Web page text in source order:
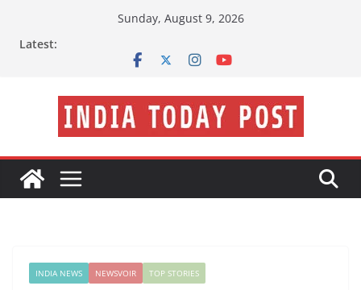
Sunday, August 9, 2026
Latest:
INDIA NEWS NEWSVOIR TOP STORIES